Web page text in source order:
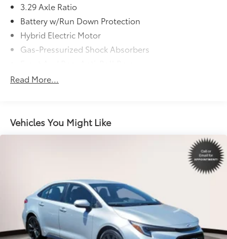
3.29 Axle Ratio
Battery w/Run Down Protection
Hybrid Electric Motor
Gas-Pressurized Shock Absorbers
Sport Tuned Suspension
Single Stainless Steel Exhaust w/Chrome Tailpipe
Finisher
Regenerative 4-Wheel Disc Brakes w/4-Wheel ABS,
Front Vented Discs, Brake Assist, Hill Hold Control
and Electric Parking Brake
Lithium Ion (li-Ion) Traction Battery
Read More...
Vehicles You Might Like